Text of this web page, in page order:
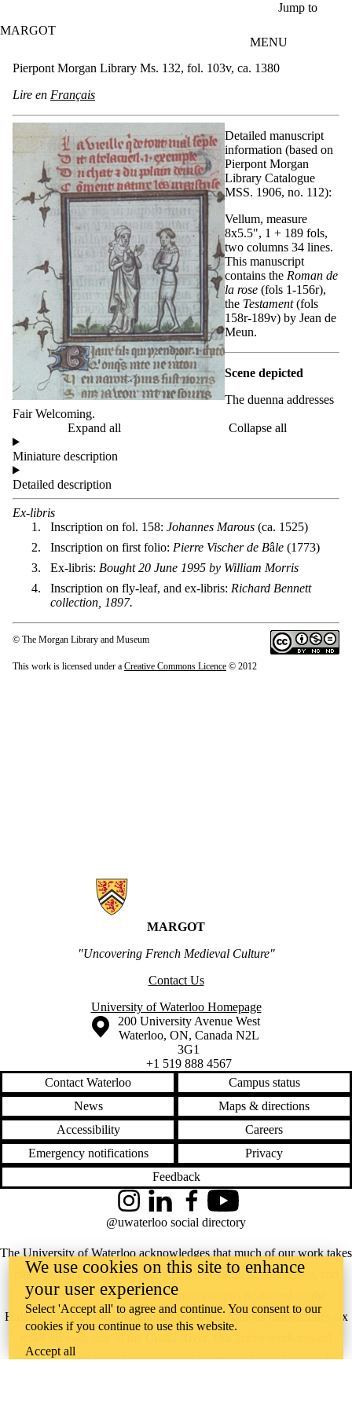
Jump to
MARGOT
MENU
Pierpont Morgan Library Ms. 132, fol. 103v, ca. 1380
Lire en Français
Detailed manuscript
information (based on
Pierpont Morgan
Library Catalogue
MSS. 1906, no. 112):
Vellum, measure
8x5.5", 1 + 189 fols,
two columns 34 lines.
This manuscript
contains the Roman de
la rose (fols 1-156r),
the Testament(fols
158r-189v) by Jean de
Meun.
Scene depicted
The duenna addresses
Fair Welcoming.
Expand all
Collapse all
Miniature description
Detailed description
Ex-libris
Inscription on fol. 158: Johannes Marous (ca. 1525)
Inscription on first folio: Pierre Vischer de Bâle (1773)
Ex-libris: Bought 20 June 1995 by William Morris
Inscription on fly-leaf, and ex-libris: Richard Bennett
collection, 1897.
© The Morgan Library and Museum
This work is licensed under a Creative Commons Licence © 2012
Information about MARGOT
MARGOT
"Uncovering French Medieval Culture"
Contact Us
University of Waterloo Homepage
Information about the University of Waterloo
Campus map
200 University Avenue West
Waterloo, ON, Canada N2L
3G1
+1 519 888 4567
Contact Waterloo
Campus status
News
Maps & directions
Accessibility
Careers
Emergency notifications
Privacy
Feedback
The University of Waterloo acknowledges that much of our work takes
place on the traditional territory of the Neutral, Anishinaabeg, and
Haudenosaunee peoples. Our main campus is situated on the
Haldimand Tract, the land granted to the Six Nations that includes six
reconciliation takes place across our campuses through research,
InstagramLinkedInFacebookYouTube
@uwaterloo social directory
We use cookies on this site to enhance
your user experience
Select 'Accept all' to agree and continue. You consent to our
cookies if you continue to use this website.
Accept all